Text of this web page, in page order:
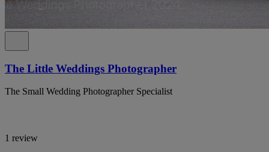
The Little Weddings Photographer
The Small Wedding Photographer Specialist
1 review